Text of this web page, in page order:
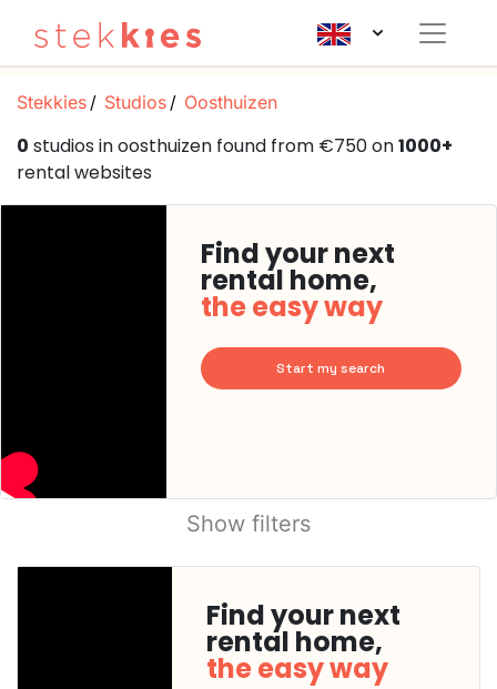
Stekkies Studios Oosthuizen
0 studios in oosthuizen found from €750 on1000+
rental websites
Find your next
rental home,
the easy way
Start my search
Show filters
Find your next
rental home,
the easy way